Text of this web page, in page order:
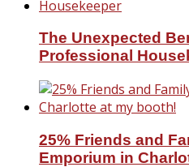
The Unexpected
Professional
25% Friends and
Emporium in